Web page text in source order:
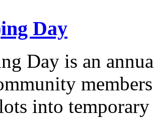
Day
Day is an
into temporary